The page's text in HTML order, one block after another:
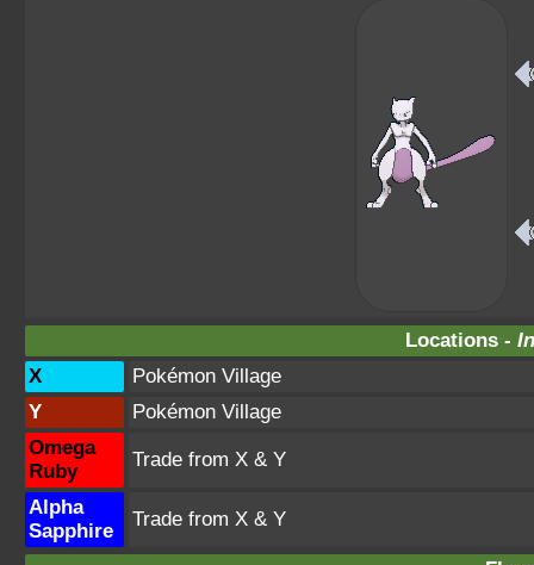
Locations -
X
Pokémon Village
Y
Pokémon Village
Omega
Ruby
Trade from X & Y
Alpha
Sapphire
Trade from X & Y